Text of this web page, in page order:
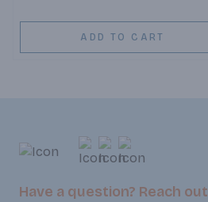
ADD TO CART
Have a question? Reach